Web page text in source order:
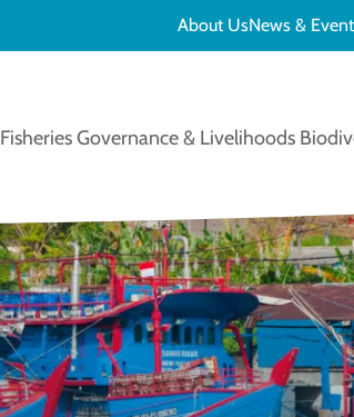
Fisheries Governance & Livelihoods
About UsNews &